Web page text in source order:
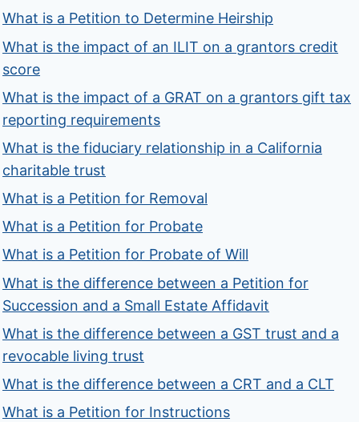
What is a Petition to Determine Heirship
What is the impact of an ILIT on a grantors credit
score
What is the impact of a GRAT on a grantors gift tax
reporting requirements
What is the fiduciary relationship in a California
charitable trust
What is a Petition for Removal
What is a Petition for Probate
What is a Petition for Probate of Will
What is the difference between a Petition for
Succession and a Small Estate Affidavit
What is the difference between a GST trust and a
revocable living trust
What is the difference between a CRT and a CLT
What is a Petition for Instructions